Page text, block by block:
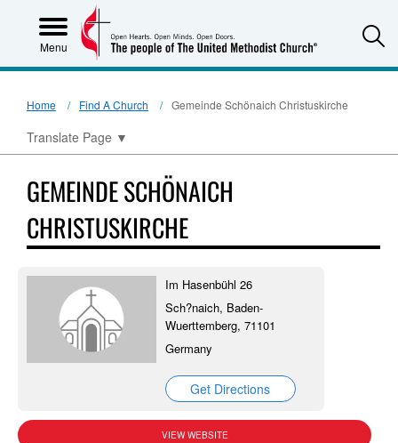
Menu
Home Find A Church Gemeinde Schönaich Christuskirche
Translate Page ▼
GEMEINDE SCHÖNAICH
CHRISTUSKIRCHE
Im Hasenbühl 26
Sch?naich, Baden-
Wuerttemberg, 71101
Germany
Get Directions
VIEW WEBSITE